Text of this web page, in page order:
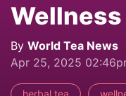
Wellness
By World Tea News
Apr 25, 2025
herbal tea